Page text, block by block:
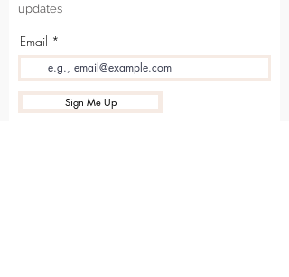
updates
Email
Sign Me Up